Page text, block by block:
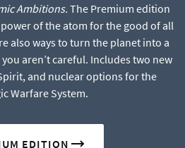
Ambitions.The Premium edition
of the atom for the good of all
also ways to turn the planet into a
aren’t careful. Includes two new
and nuclear options for the
Warfare System.
EDITION